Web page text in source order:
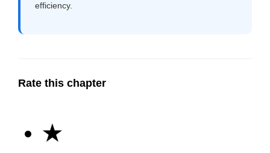
efficiency.
Rate this chapter
★